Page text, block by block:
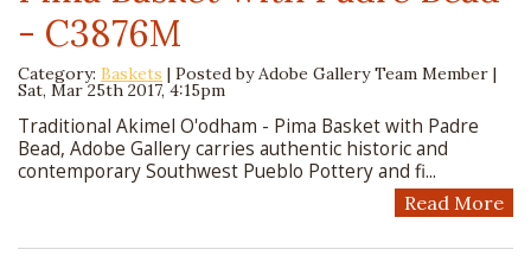
- C3876M
Category: Baskets | Posted byAdobe Gallery Team Member |
Sat, Mar 25th 2017, 4:15pm
Traditional Akimel O'odham - Pima Basket with Padre
Bead, Adobe Gallery carries authentic historic and
contemporary Southwest Pueblo Pottery and fi...
Read More